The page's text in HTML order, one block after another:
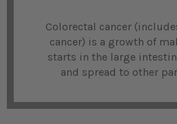
Colorectal cancer
cancer) is a growth of
starts in the large
and spread to other